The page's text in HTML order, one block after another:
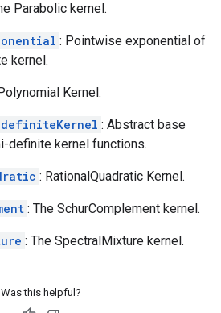
Parabolic kernel.
: Pointwise exponential of
kernel.
Kernel.
: Abstract base
definite kernel functions.
: RationalQuadratic Kernel.
: The SchurComplement kernel.
: The SpectralMixture kernel.
Was this helpful?